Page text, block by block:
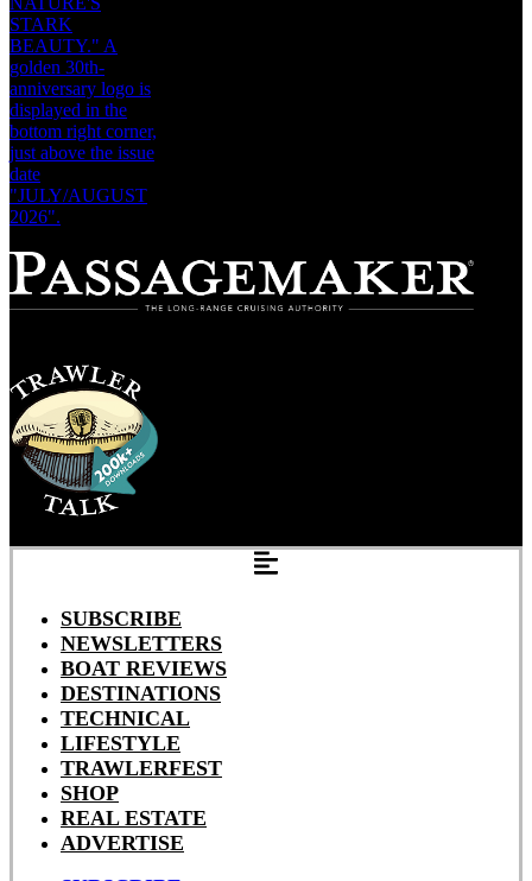
SUBSCRIBE
NEWSLETTERS
BOAT REVIEWS
DESTINATIONS
TECHNICAL
LIFESTYLE
TRAWLERFEST
SHOP
REAL ESTATE
ADVERTISE